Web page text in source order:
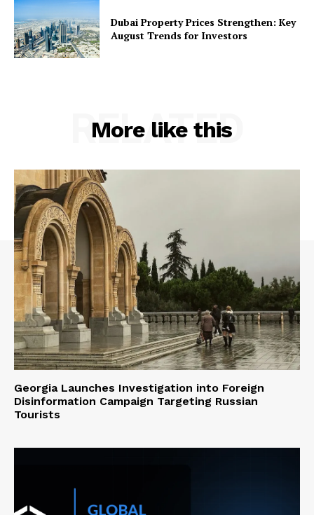
Dubai Property Prices Strengthen: Key
August Trends for Investors
More like this
RELATED
Georgia Launches Investigation into Foreign
Disinformation Campaign Targeting Russian
Tourists